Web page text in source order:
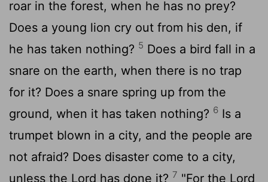
roar in the forest, when he has no prey?
Does a young lion cry out from his den, if
he has taken nothing? 5 Does a bird fall in a
snare on the earth, when there is no trap
for it? Does a snare spring up from the
ground, when it has taken nothing? 6 Is a
trumpet blown in a city, and the people are
not afraid? Does disaster come to a city,
unless the Lord has done it? 7 "For the Lord